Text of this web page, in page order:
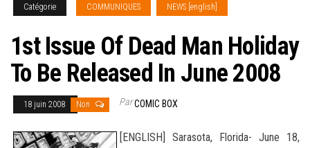
Catégorie COMMUNIQUES NEWS [english]
1st Issue Of Dead Man Holiday
To Be Released In June 2008
18 juin 2008 Non ParCOMIC BOX
[ENGLISH] Sarasota, Florida- June 18,